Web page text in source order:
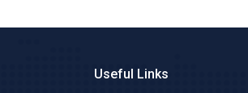
Useful Links